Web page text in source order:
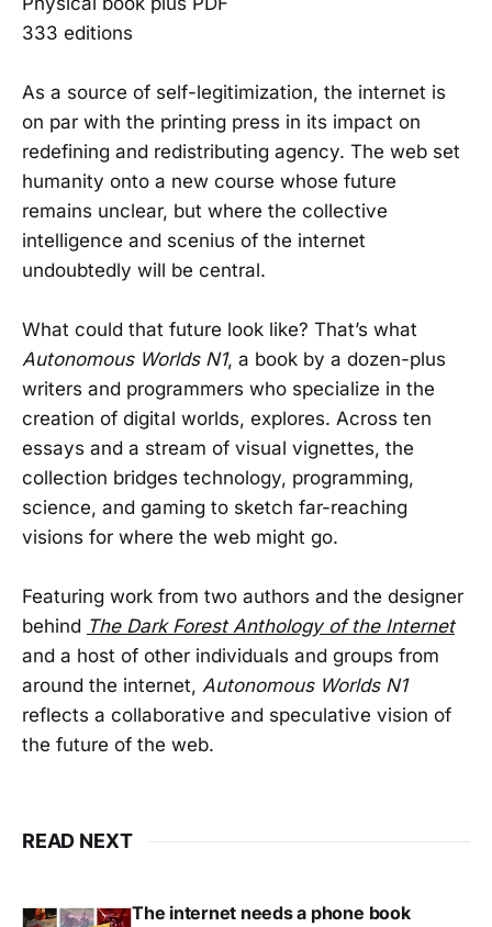
333 editions
As a source of self-legitimization, the internet is
on par with the printing press in its impact on
redefining and redistributing agency. The web set
humanity onto a new course whose future
remains unclear, but where the collective
intelligence and scenius of the internet
undoubtedly will be central.
What could that future look like? That’s what
Autonomous Worlds N1, a book by a dozen-plus
writers and programmers who specialize in the
creation of digital worlds, explores. Across ten
essays and a stream of visual vignettes, the
collection bridges technology, programming,
science, and gaming to sketch far-reaching
visions for where the web might go.
Featuring work from two authors and the designer
behind The Dark Forest Anthology of the Internet
and a host of other individuals and groups from
around the internet, Autonomous Worlds N1
reflects a collaborative and speculative vision of
the future of the web.
READ NEXT
The internet needs a phone book